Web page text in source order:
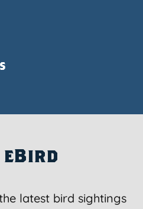
eBird
latest bird sightings